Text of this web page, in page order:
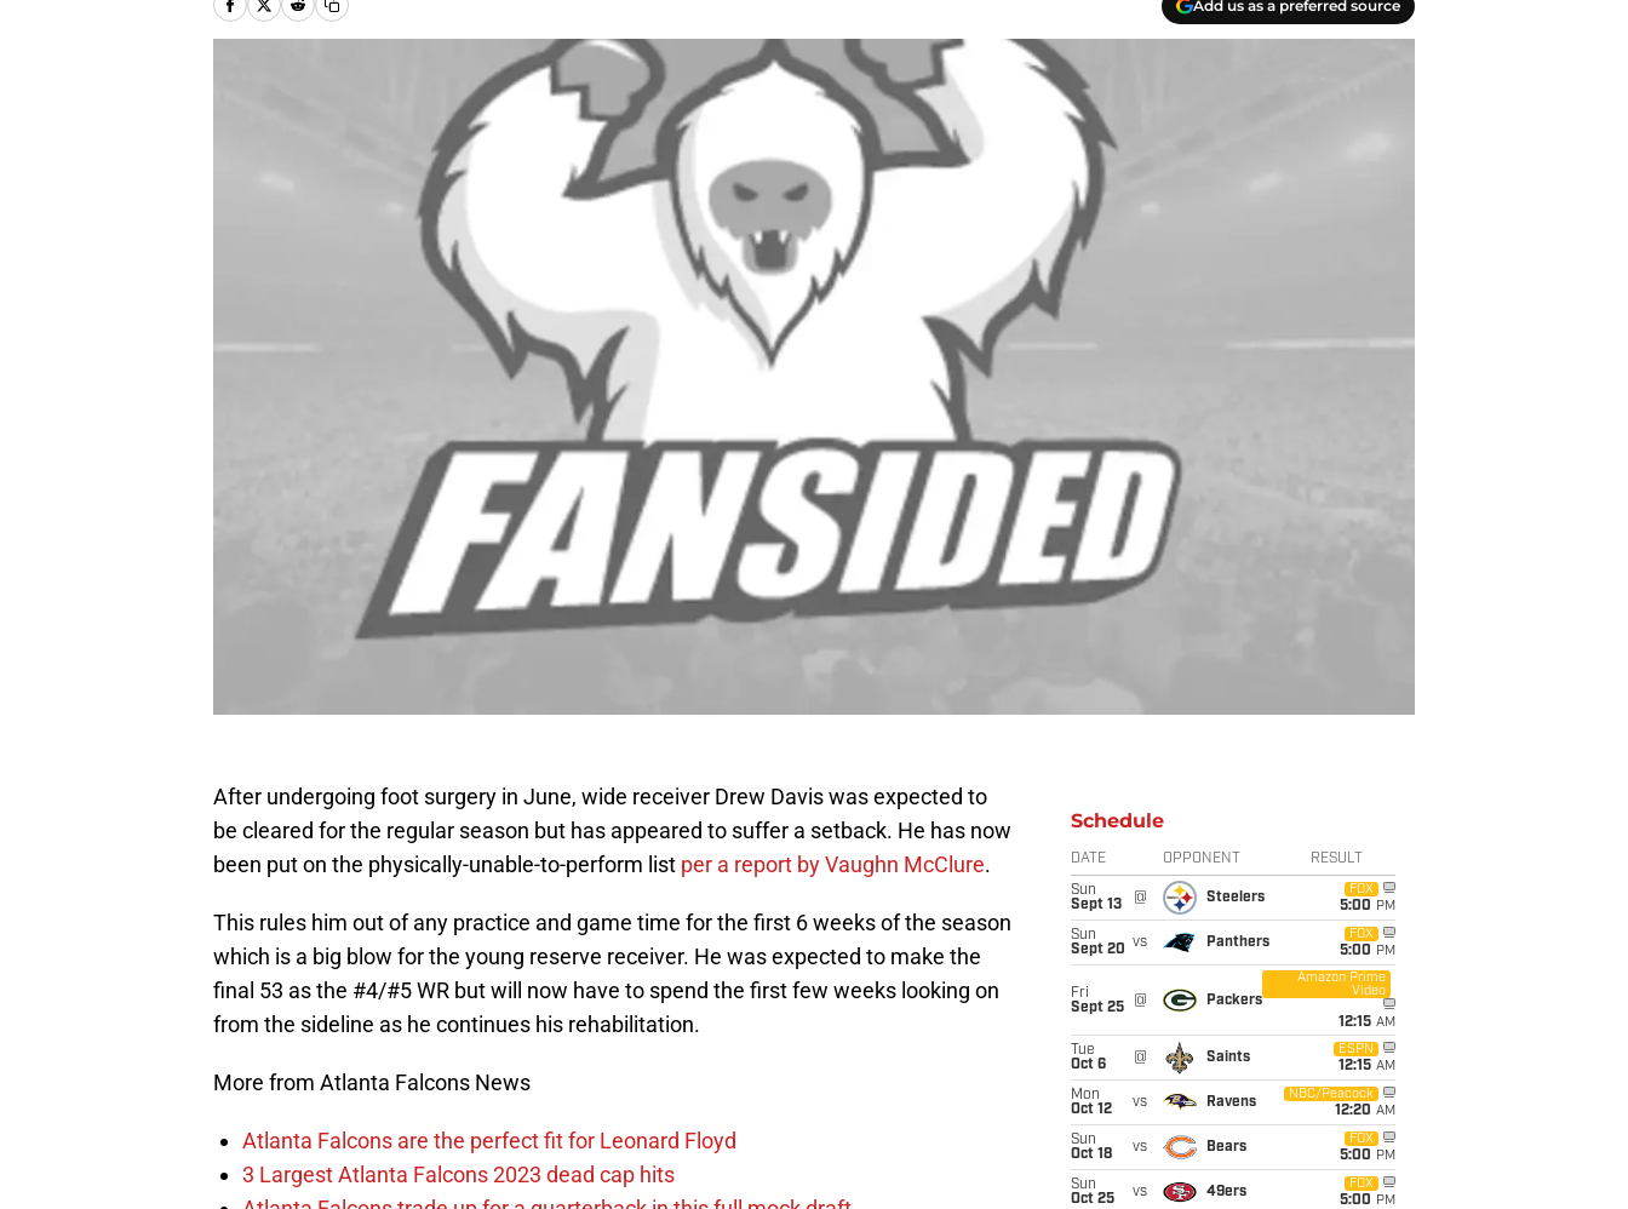
Add us as a preferred source
After undergoing foot surgery in June, wide receiver Drew Davis was expected to
be cleared for the regular season but has appeared to suffer a setback. He has now
been put on the physically-unable-to-perform list per a report by Vaughn McClure.
This rules him out of any practice and game time for the first 6 weeks of the season
which is a big blow for the young reserve receiver. He was expected to make the
final 53 as the #4/#5 WR but will now have to spend the first few weeks looking on
from the sideline as he continues his rehabilitation.
More from Atlanta Falcons News
Atlanta Falcons are the perfect fit for Leonard Floyd
3 Largest Atlanta Falcons 2023 dead cap hits
Schedule
DATE OPPONENT RESULT
Sun
Sept 13
@ Steelers
FOX
5:00 PM
Sun
Sept 20 vs Panthers
FOX
5:00 PM
Fri
Sept 25
@ Packers
Amazon Prime
Video
12:15 AM
Tue
Oct 6
@ Saints
ESPN
12:15 AM
Mon
Oct 12
vs Ravens
NBC/Peacock
12:20 AM
Sun
Oct 18
vs Bears
FOX
5:00 PM
Sun
Oct 25
vs 49ers
FOX
5:00 PM